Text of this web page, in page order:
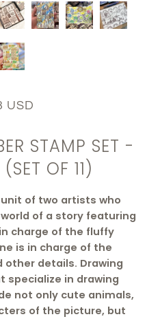
USD
STAMP SET -
OF 11)
unit of two artists who
of a story featuring
charge of the fluffy
is in charge of the
details. Drawing
specialize in drawing
not only cute animals,
of the picture, but